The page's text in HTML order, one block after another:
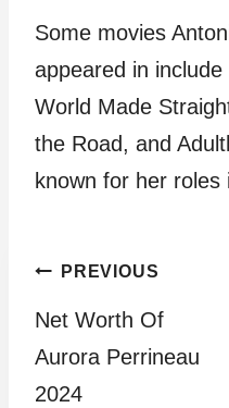
Some movies
appeared in
World Made
the Road, and
known for her roles
Post
navigation
PREVIOUS
Net Worth Of
Aurora Perrineau
2024